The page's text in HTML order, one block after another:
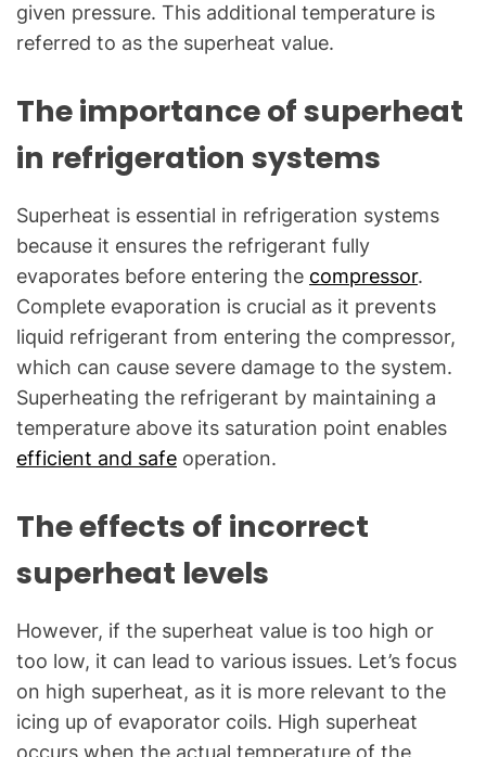
given pressure. This additional temperature is
referred to as the superheat value.
The importance of superheat
in refrigeration systems
Superheat is essential in refrigeration systems
because it ensures the refrigerant fully
evaporates before entering the compressor.
Complete evaporation is crucial as it prevents
liquid refrigerant from entering the compressor,
which can cause severe damage to the system.
Superheating the refrigerant by maintaining a
temperature above its saturation point enables
efficient and safe operation.
The effects of incorrect
superheat levels
However, if the superheat value is too high or
too low, it can lead to various issues. Let’s focus
on high superheat, as it is more relevant to the
icing up of evaporator coils. High superheat
occurs when the actual temperature of the